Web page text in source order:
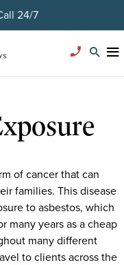
24/7
of cancer that can
families. This disease
to asbestos, which
many years as a cheap
many different
to clients across the